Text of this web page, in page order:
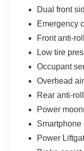
Dual front
Emergency
Front anti-
Low tire
Occupant
Overhead
Rear anti-
Power
Smartphone
Power